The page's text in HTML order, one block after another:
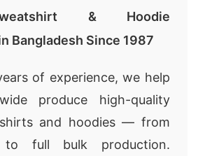
& Hoodie
Bangladesh Since 1987
of experience, we help
produce high-quality
and hoodies — from
full bulk production.